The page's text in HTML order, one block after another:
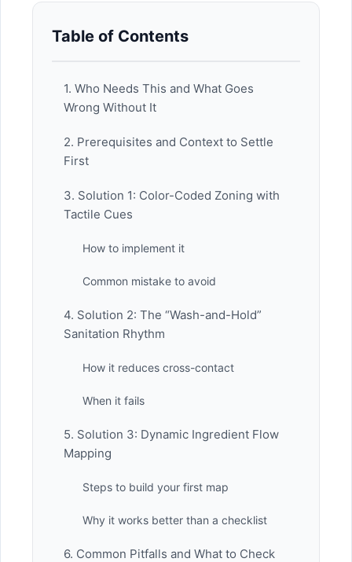
Table of Contents
1. Who Needs This and What Goes
Wrong Without It
2. Prerequisites and Context to Settle
First
3. Solution 1: Color-Coded Zoning with
Tactile Cues
How to implement it
Common mistake to avoid
4. Solution 2: The “Wash-and-Hold”
Sanitation Rhythm
How it reduces cross-contact
When it fails
5. Solution 3: Dynamic Ingredient Flow
Mapping
Steps to build your first map
Why it works better than a checklist
6. Common Pitfalls and What to Check